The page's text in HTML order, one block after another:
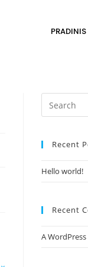
PRADINIS
Recent
Hello world!
Recent
A